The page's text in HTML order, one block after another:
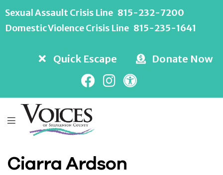
Sexual Assault Crisis Line 815-232-7200
Domestic Violence Crisis Line 815-235-1641
Quick Escape Donate Now
Ciarra Ardson